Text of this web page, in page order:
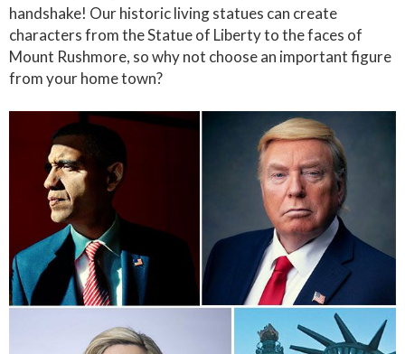
handshake! Our historic living statues can create
characters from the Statue of Liberty to the faces of
Mount Rushmore, so why not choose an important figure
from your home town?